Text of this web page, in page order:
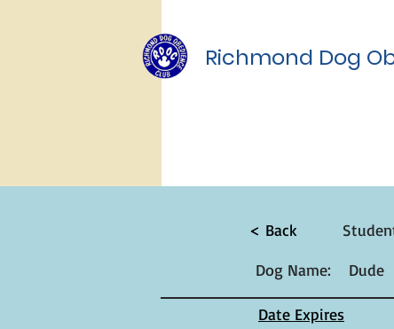
Richmond Dog
< Back
Dog Name: Dude
Date Expires